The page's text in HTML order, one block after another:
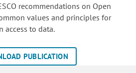
recommendations on Open
values and principles for
access to data.
PUBLICATION